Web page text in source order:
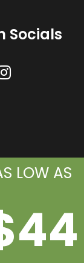
Socials
LOW AS